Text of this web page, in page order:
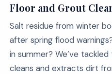
Floor and Grout
Salt residue from winter
after spring flood
in summer? We’ve
cleans and extracts dirt